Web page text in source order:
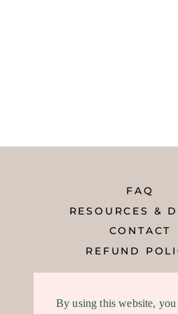
FAQ
RESOURCES &
CONTACT
REFUND
By using this website, you